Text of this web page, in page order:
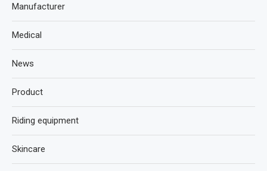
Manufacturer
Medical
News
Product
Riding equipment
Skincare